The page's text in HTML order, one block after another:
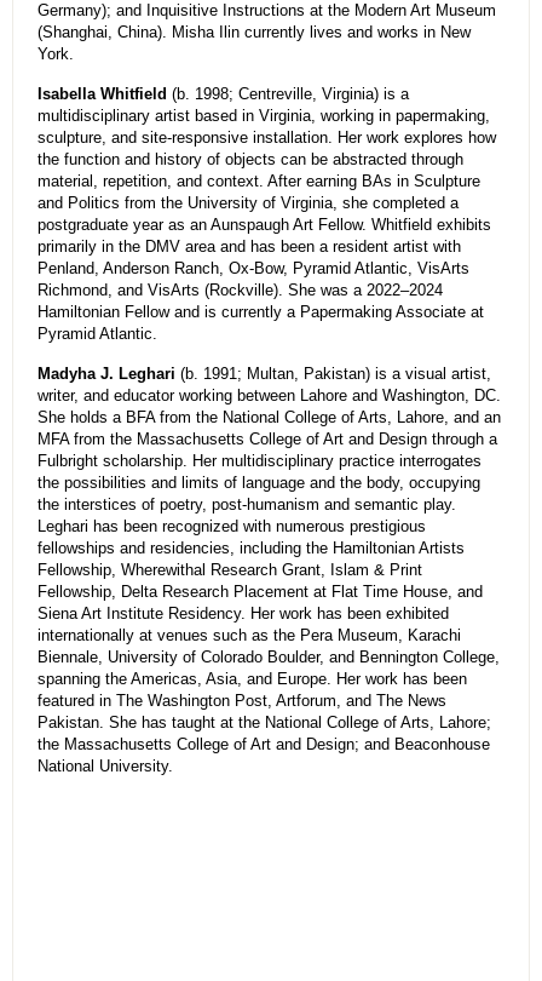
Germany); and Inquisitive Instructions at the Modern Art Museum
(Shanghai, China). Misha Ilin currently lives and works in New
York.
Isabella Whitfield (b. 1998; Centreville, Virginia) is a
multidisciplinary artist based in Virginia, working in papermaking,
sculpture, and site-responsive installation. Her work explores how
the function and history of objects can be abstracted through
material, repetition, and context. After earning BAs in Sculpture
and Politics from the University of Virginia, she completed a
postgraduate year as an Aunspaugh Art Fellow. Whitfield exhibits
primarily in the DMV area and has been a resident artist with
Penland, Anderson Ranch, Ox-Bow, Pyramid Atlantic, VisArts
Richmond, and VisArts (Rockville). She was a 2022–2024
Hamiltonian Fellow and is currently a Papermaking Associate at
Pyramid Atlantic.
Madyha J. Leghari (b. 1991; Multan, Pakistan) is a visual artist,
writer, and educator working between Lahore and Washington, DC.
She holds a BFA from the National College of Arts, Lahore, and an
MFA from the Massachusetts College of Art and Design through a
Fulbright scholarship. Her multidisciplinary practice interrogates
the possibilities and limits of language and the body, occupying
the interstices of poetry, post-humanism and semantic play.
Leghari has been recognized with numerous prestigious
fellowships and residencies, including the Hamiltonian Artists
Fellowship, Wherewithal Research Grant, Islam & Print
Fellowship, Delta Research Placement at Flat Time House, and
Siena Art Institute Residency. Her work has been exhibited
internationally at venues such as the Pera Museum, Karachi
Biennale, University of Colorado Boulder, and Bennington College,
spanning the Americas, Asia, and Europe. Her work has been
featured in The Washington Post, Artforum, and The News
Pakistan. She has taught at the National College of Arts, Lahore;
the Massachusetts College of Art and Design; and Beaconhouse
National University.